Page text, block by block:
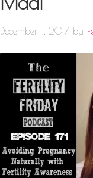
December 1, 2017 by